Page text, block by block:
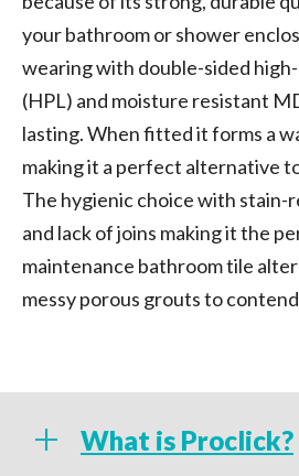
your bathroom or shower
wearing with double-sided
(HPL) and moisture resistant
lasting. When fitted it forms a
making it a perfect alternative
The hygienic choice with
and lack of joins making it the
maintenance bathroom tile
messy porous grouts to
What is Proclick?